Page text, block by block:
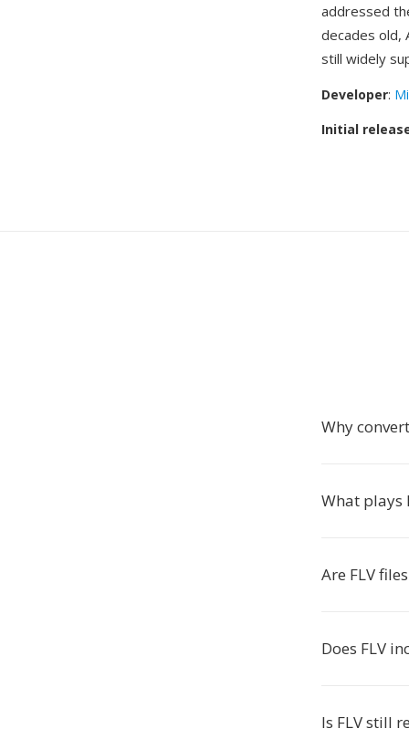
addressed
decades old,
still widely
Developer:
Initial
Why
What plays
Are FLV
Does FLV
Is FLV still